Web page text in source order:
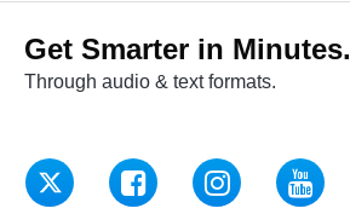
Get Smarter in Minutes.
Through audio & text formats.